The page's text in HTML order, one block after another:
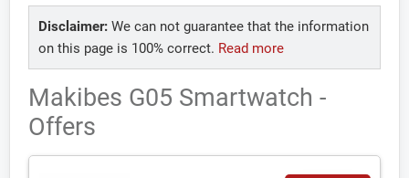
Disclaimer: We can not guarantee that the information
on this page is 100% correct. Read more
Makibes G05 Smartwatch -
Offers